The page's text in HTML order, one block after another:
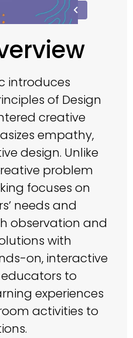
introduces
of Design
creative
empathy,
design. Unlike
problem
focuses on
needs and
observation and
with
on, interactive
to
experiences
activities to